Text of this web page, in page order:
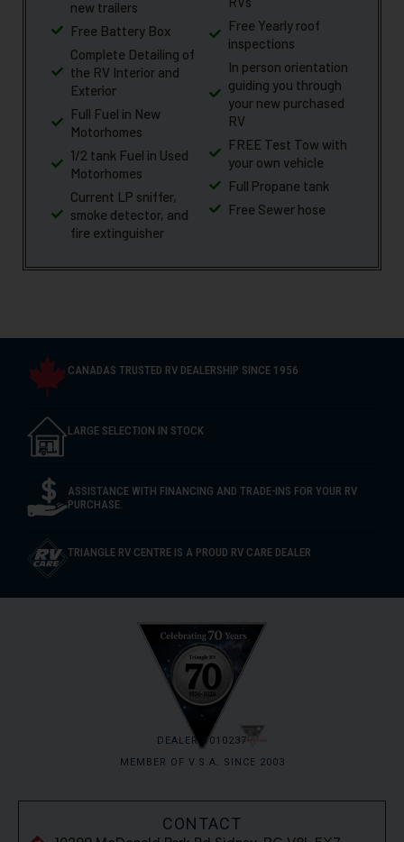
new trailers
Free Battery Box
Complete Detailing of
the RV Interior and
Exterior
Full Fuel in New
Motorhomes
1/2 tank Fuel in Used
Motorhomes
Current LP sniffer,
smoke detector, and
fire extinguisher
Free Yearly roof
inspections
In person orientation
guiding you through
your new purchased
RV
FREE Test Tow with
your own vehicle
Full Propane tank
Free Sewer hose
CANADAS TRUSTED RV DEALERSHIP SINCE 1956
LARGE SELECTION IN STOCK
ASSISTANCE WITH FINANCING AND TRADE-INS FOR YOUR RV
PURCHASE.
TRIANGLE RV CENTRE IS A PROUD RV CARE DEALER
DEALER #010237
MEMBER OF V.S.A. SINCE 2003
CONTACT